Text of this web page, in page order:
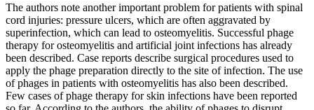
The authors note another important problem for patients with spinal
cord injuries: pressure ulcers, which are often aggravated by
superinfection, which can lead to osteomyelitis. Successful phage
therapy for osteomyelitis and artificial joint infections has already
been described. Case reports describe surgical procedures used to
apply the phage preparation directly to the site of infection. The use
of phages in patients with osteomyelitis has also been described.
Few cases of phage therapy for skin infections have been reported